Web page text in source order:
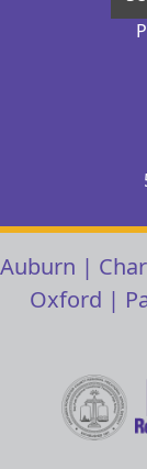
Auburn |
Oxford |